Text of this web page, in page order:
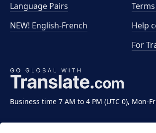
Business time 7 AM to 4 PM (UTC 0), Mon-
Language Pairs
NEW! English-French
Help
For